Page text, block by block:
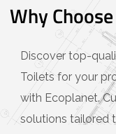
Why
Discover top-
Toilets for your
with Ecoplanet.
solutions tailored